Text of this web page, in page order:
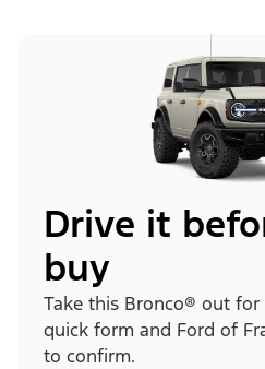
Drive it
buy
Take this Bronco® out
quick form and Ford of
to confirm.